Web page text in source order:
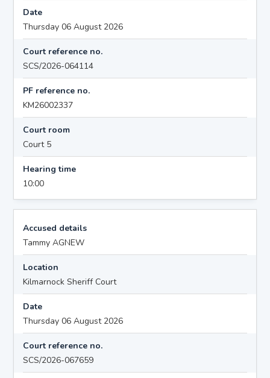
Date
Thursday 06 August 2026
Court reference no.
SCS/2026-064114
PF reference no.
KM26002337
Court room
Court 5
Hearing time
10:00
Accused details
Tammy AGNEW
Location
Kilmarnock Sheriff Court
Date
Thursday 06 August 2026
Court reference no.
SCS/2026-067659